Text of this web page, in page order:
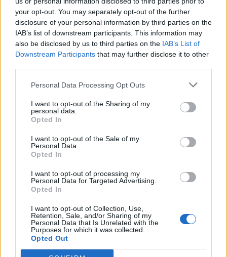
your opt-out. You may separately opt-out of the further
disclosure of your personal information by third parties on the
IAB’s list of downstream participants. This information may
also be disclosed by us to third parties on the IAB’s List of
Downstream Participants that may further disclose it to other
Personal Data Processing Opt Outs
I want to opt-out of the Sharing of my
personal data.
Opted In
I want to opt-out of the Sale of my
Personal Data.
Opted In
I want to opt-out of processing my
Personal Data for Targeted Advertising.
Opted In
I want to opt-out of Collection, Use,
Retention, Sale, and/or Sharing of my
Personal Data that Is Unrelated with the
Purposes for which it was collected.
Opted Out
Errozate
Accueil>Liste des cols> Errozate
Ascensions réservées aux cyclistes